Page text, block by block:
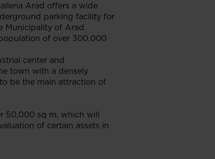
Arad offers a wide
parking facility for
Municipality of Arad.
of over 300,000
center and
town with a densely
be the main attraction of
50,000 sq m, which will
of certain assets in